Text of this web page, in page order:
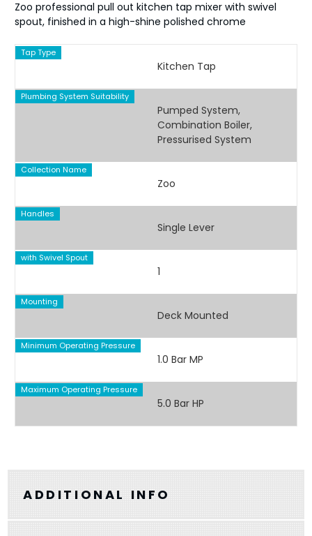
Zoo professional pull out kitchen tap mixer with swivel
spout, finished in a high-shine polished chrome
Tap Type
Kitchen Tap
Plumbing System Suitability
Pumped System,
Combination Boiler,
Pressurised System
Collection Name
Zoo
Handles
Single Lever
with Swivel Spout
1
Mounting
Deck Mounted
Minimum Operating Pressure
1.0 Bar MP
Maximum Operating Pressure
5.0 Bar HP
ADDITIONAL INFO